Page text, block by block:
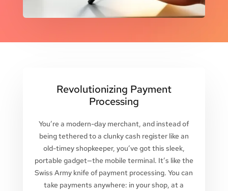
Revolutionizing Payment
Processing
You’re a modern-day merchant, and instead of
being tethered to a clunky cash register like an
old-timey shopkeeper, you’ve got this sleek,
portable gadget—the mobile terminal. It’s like the
Swiss Army knife of payment processing. You can
take payments anywhere: in your shop, at a